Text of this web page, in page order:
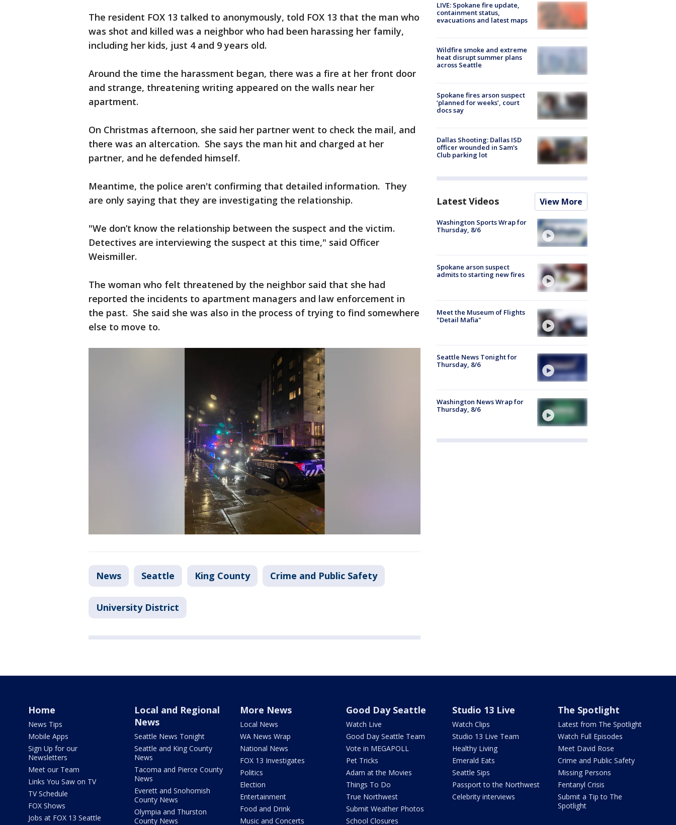
The resident FOX 13 talked to anonymously, told FOX 13 that the man who
was shot and killed was a neighbor who had been harassing her family,
including her kids, just 4 and 9 years old.
Around the time the harassment began, there was a fire at her front door
and strange, threatening writing appeared on the walls near her
apartment.
On Christmas afternoon, she said her partner went to check the mail, and
there was an altercation. She says the man hit and charged at her
partner, and he defended himself.
Meantime, the police aren't confirming that detailed information. They
are only saying that they are investigating the relationship.
"We don’t know the relationship between the suspect and the victim.
Detectives are interviewing the suspect at this time," said Officer
Weismiller.
The woman who felt threatened by the neighbor said that she had
reported the incidents to apartment managers and law enforcement in
the past. She said she was also in the process of trying to find somewhere
else to move to.
News Seattle King County Crime and Public Safety
University District
LIVE: Spokane fire update,
containment status,
evacuations and latest maps
Wildfire smoke and extreme
heat disrupt summer plans
across Seattle
Spokane fires arson suspect
‘planned for weeks’, court
docs say
Dallas Shooting: Dallas ISD
officer wounded in Sam's
Club parking lot
Latest Videos View More
Washington Sports Wrap for
Thursday, 8/6
Spokane arson suspect
admits to starting new fires
Meet the Museum of Flights
"Detail Mafia"
Seattle News Tonight for
Thursday, 8/6
Washington News Wrap for
Thursday, 8/6
Home
News Tips
Mobile Apps
Sign Up for our
Newsletters
Meet our Team
Links You Saw on TV
TV Schedule
FOX Shows
Jobs at FOX 13 Seattle
Local and Regional
News
Seattle News Tonight
Seattle and King County
News
Tacoma and Pierce County
News
Everett and Snohomish
County News
Olympia and Thurston
County News
More News
Local News
WA News Wrap
National News
FOX 13 Investigates
Politics
Election
Entertainment
Food and Drink
Music and Concerts
Good Day Seattle
Watch Live
Good Day Seattle Team
Vote in MEGAPOLL
Pet Tricks
Adam at the Movies
Things To Do
True Northwest
Submit Weather Photos
School Closures
Studio 13 Live
Watch Clips
Studio 13 Live Team
Healthy Living
Emerald Eats
Seattle Sips
Passport to the Northwest
Celebrity interviews
The Spotlight
Latest from The Spotlight
Watch Full Episodes
Meet David Rose
Crime and Public Safety
Missing Persons
Fentanyl Crisis
Submit a Tip to The
Spotlight